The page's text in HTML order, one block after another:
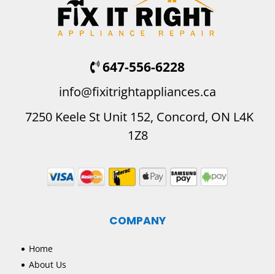
647-556-6228
info@fixitrightappliances.ca
7250 Keele St Unit 152, Concord, ON L4K
1Z8
COMPANY
Home
About Us